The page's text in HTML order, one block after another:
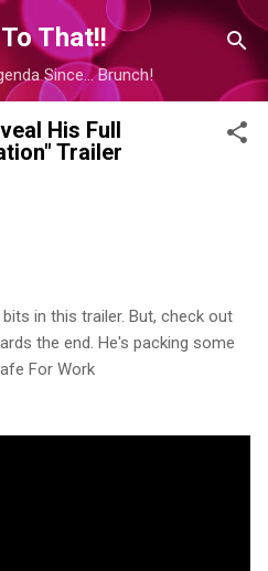
content
That!!
Since... Brunch!
His Full
Trailer
in this trailer. But, check out
the end. He's packing some
For Work